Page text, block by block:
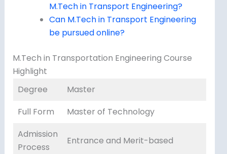
M.Tech in Transport Engineering?
Can M.Tech in Transport Engineering
be pursued online?
M.Tech in Transportation Engineering Course
Highlight
Degree
Master
Full Form
Master of Technology
Admission
Process
Entrance and Merit-based